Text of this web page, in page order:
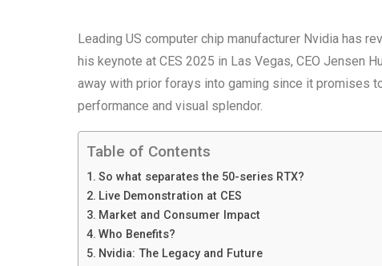
Leading US computer chip manufacturer Nvidia has
his keynote at CES 2025 in Las Vegas, CEO Jensen
away with prior forays into gaming since it promises
performance and visual splendor.
Table of Contents
So what separates the 50-series RTX?
Live Demonstration at CES
Market and Consumer Impact
Who Benefits?
Nvidia: The Legacy and Future